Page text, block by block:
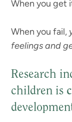
When you get
When you fail,
feelings and
Research
children is